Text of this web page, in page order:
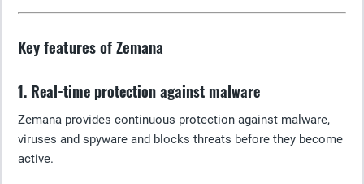
Key features of Zemana
1. Real-time protection against malware
Zemana provides continuous protection against malware,
viruses and spyware and blocks threats before they become
active.